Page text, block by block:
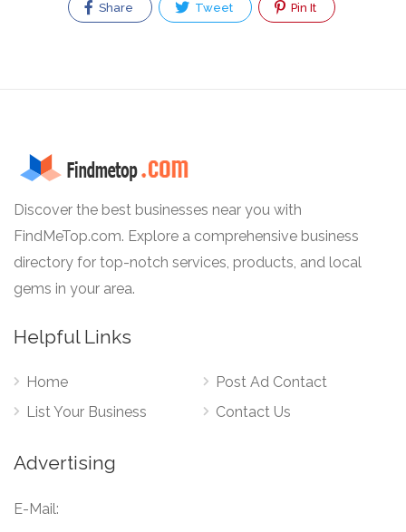
Share Tweet Pin It
Discover the best businesses near you with
FindMeTop.com. Explore a comprehensive business
directory for top-notch services, products, and local
gems in your area.
Helpful Links
Home
List Your Business
Post Ad Contact
Contact Us
Advertising
E-Mail: